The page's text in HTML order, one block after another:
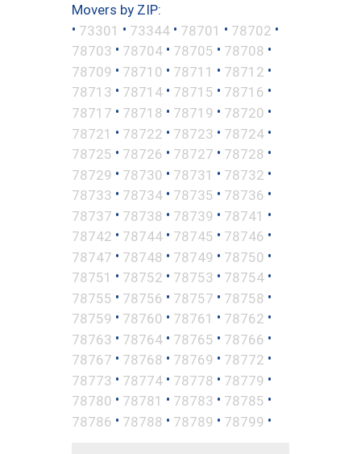
Movers by ZIP:
• 73301 • 73344 • 78701 • 78702 •
78703 • 78704 • 78705 • 78708 •
78709 • 78710 • 78711 • 78712 •
78713 • 78714 • 78715 • 78716 •
78717 • 78718 • 78719 • 78720 •
78721 • 78722 • 78723 • 78724 •
78725 • 78726 • 78727 • 78728 •
78729 • 78730 • 78731 • 78732 •
78733 • 78734 • 78735 • 78736 •
78737 • 78738 • 78739 • 78741 •
78742 • 78744 • 78745 • 78746 •
78747 • 78748 • 78749 • 78750 •
78751 • 78752 • 78753 • 78754 •
78755 • 78756 • 78757 • 78758 •
78759 • 78760 • 78761 • 78762 •
78763 • 78764 • 78765 • 78766 •
78767 • 78768 • 78769 • 78772 •
78773 • 78774 • 78778 • 78779 •
78780 • 78781 • 78783 • 78785 •
78786 • 78788 • 78789 • 78799 •